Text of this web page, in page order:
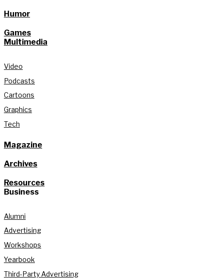
Humor
Games
Multimedia
Video
Podcasts
Cartoons
Graphics
Tech
Magazine
Archives
Resources
Business
Alumni
Advertising
Workshops
Yearbook
Third-Party Advertising